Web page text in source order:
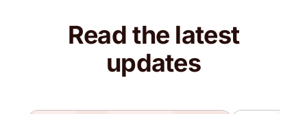
Read the latest
updates